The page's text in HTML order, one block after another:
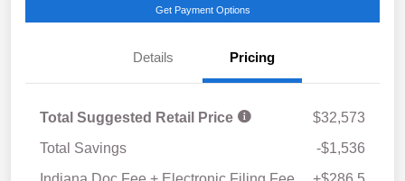
Get Payment Options
Details Pricing
Total Suggested Retail Price
$32,573
Total Savings
-$1,536